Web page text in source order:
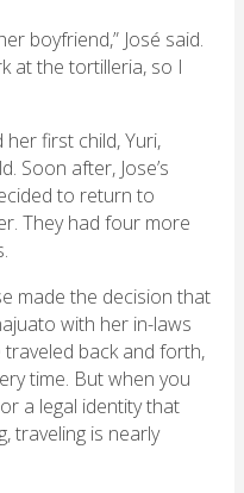
boyfriend,” José said.
at the tortilleria, so I
first child, Yuri,
Soon after, Jose’s
to return to
They had four more
made the decision that
with her in-laws
back and forth,
time. But when you
a legal identity that
traveling is nearly